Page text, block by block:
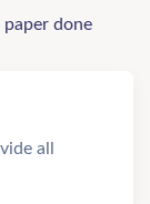
done
all